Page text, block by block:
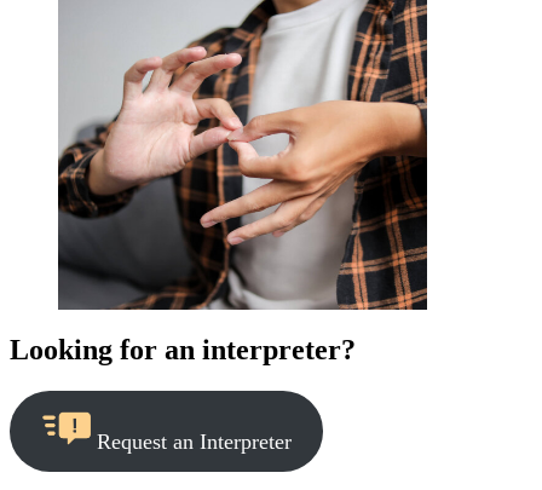
Looking for an interpreter?
Request an Interpreter